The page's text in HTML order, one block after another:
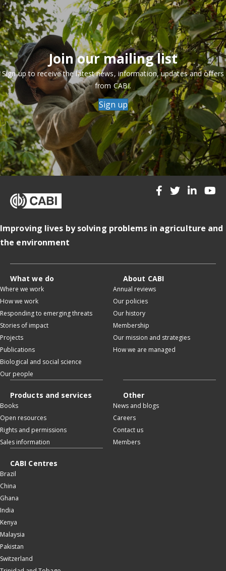
Join our mailing list
Sign up to receive the latest news, information, updates and offers
from CABI.
Sign up
Improving lives by solving problems in agriculture and
the environment
What we do
Where we work
How we work
Responding to emerging threats
Stories of impact
Projects
Publications
Biological and social science
Our people
About CABI
Annual reviews
Our policies
Our history
Membership
Our mission and strategies
How we are managed
Products and services
Books
Open resources
Rights and permissions
Sales information
Other
News and blogs
Careers
Contact us
Members
CABI Centres
Brazil
China
Ghana
India
Kenya
Malaysia
Pakistan
Switzerland